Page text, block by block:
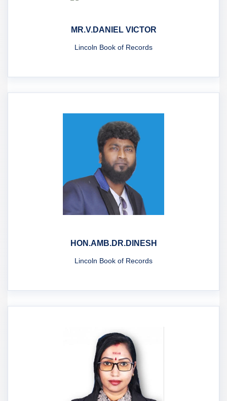
MR.V.DANIEL VICTOR
Lincoln Book of Records
HON.AMB.DR.DINESH
Lincoln Book of Records